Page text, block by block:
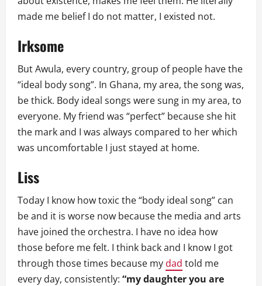
made me belief I do not matter, I existed not.
Irksome
But Awula, every country, group of people have the
“ideal body song”. In Ghana, my area, the song was,
be thick. Body ideal songs were sung in my area, to
everyone. My friend was “perfect” because she hit
the mark and I was always compared to her which
was uncomfortable I just stayed at home.
Liss
Today I know how toxic the “body ideal song” can
be and it is worse now because the media and arts
have joined the orchestra. I have no idea how
those before me felt. I think back and I know I got
through those times because mydad told me
every day, consistently: “my daughter you are